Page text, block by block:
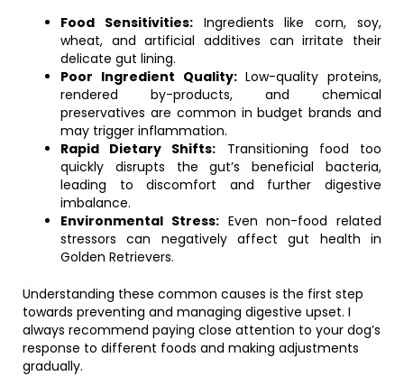
Food Sensitivities:Ingredients like corn, soy,
wheat, and artificial additives can irritate their
delicate gut lining.
Poor Ingredient Quality:Low-quality proteins,
rendered by-products, and chemical
preservatives are common in budget brands and
may trigger inflammation.
Rapid Dietary Shifts: Transitioning food too
quickly disrupts the gut’s beneficial bacteria,
leading to discomfort and further digestive
imbalance.
Environmental Stress:Even non-food related
stressors can negatively affect gut health in
Golden Retrievers.
Understanding these common causes is the first step
towards preventing and managing digestive upset. I
always recommend paying close attention to your dog’s
response to different foods and making adjustments
gradually.